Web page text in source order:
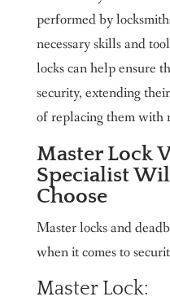
performed by
necessary skills and
locks can help ensure
security, extending
of replacing them with
Master Lock
Specialist
Choose
Master locks and
when it comes to
Master Lock: